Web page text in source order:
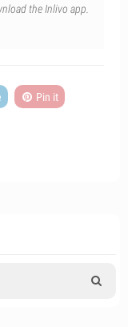
the Inlivo app.
Pin it